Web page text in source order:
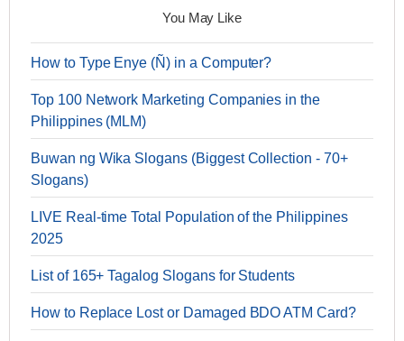
You May Like
How to Type Enye (Ñ) in a Computer?
Top 100 Network Marketing Companies in the
Philippines (MLM)
Buwan ng Wika Slogans (Biggest Collection - 70+
Slogans)
LIVE Real-time Total Population of the Philippines
2025
List of 165+ Tagalog Slogans for Students
How to Replace Lost or Damaged BDO ATM Card?